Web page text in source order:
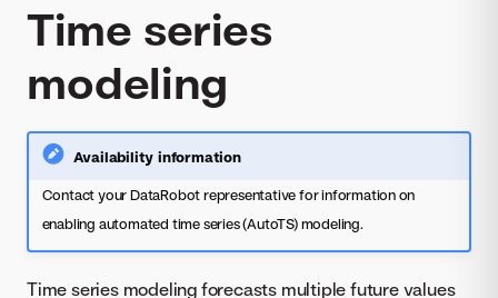
Time series
modeling
Availability information
Contact your DataRobot representative for information on
enabling automated time series (AutoTS) modeling.
Time series modeling forecasts multiple future values